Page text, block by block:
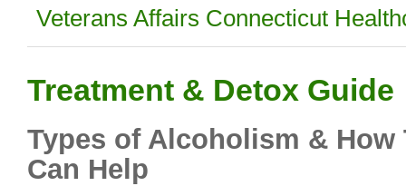
Veterans Affairs Connecticut
Treatment & Detox Guide
Types of Alcoholism & How
Can Help